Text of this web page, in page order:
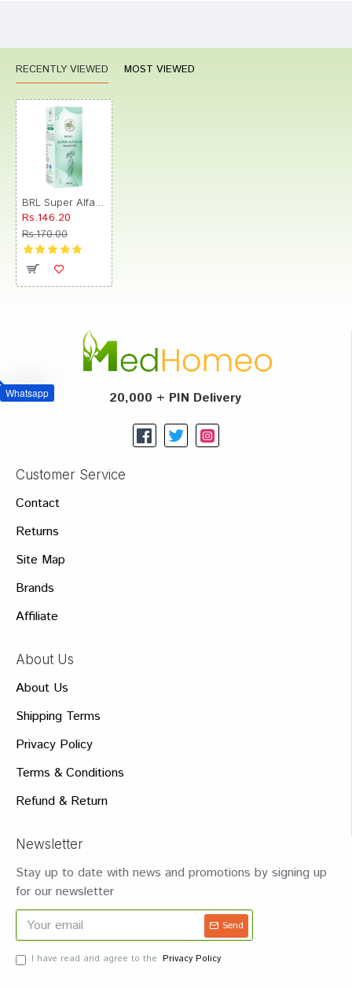
Whatsapp
RECENTLY VIEWED MOST VIEWED
Rs.146.20
Rs.170.00
20,000 + PIN Delivery
Customer Service
Contact
Returns
Site Map
Brands
Affiliate
About Us
About Us
Shipping Terms
Privacy Policy
Terms & Conditions
Refund & Return
Newsletter
Stay up to date with news and promotions by signing up
for our newsletter
Send
I have read and agree to the Privacy Policy